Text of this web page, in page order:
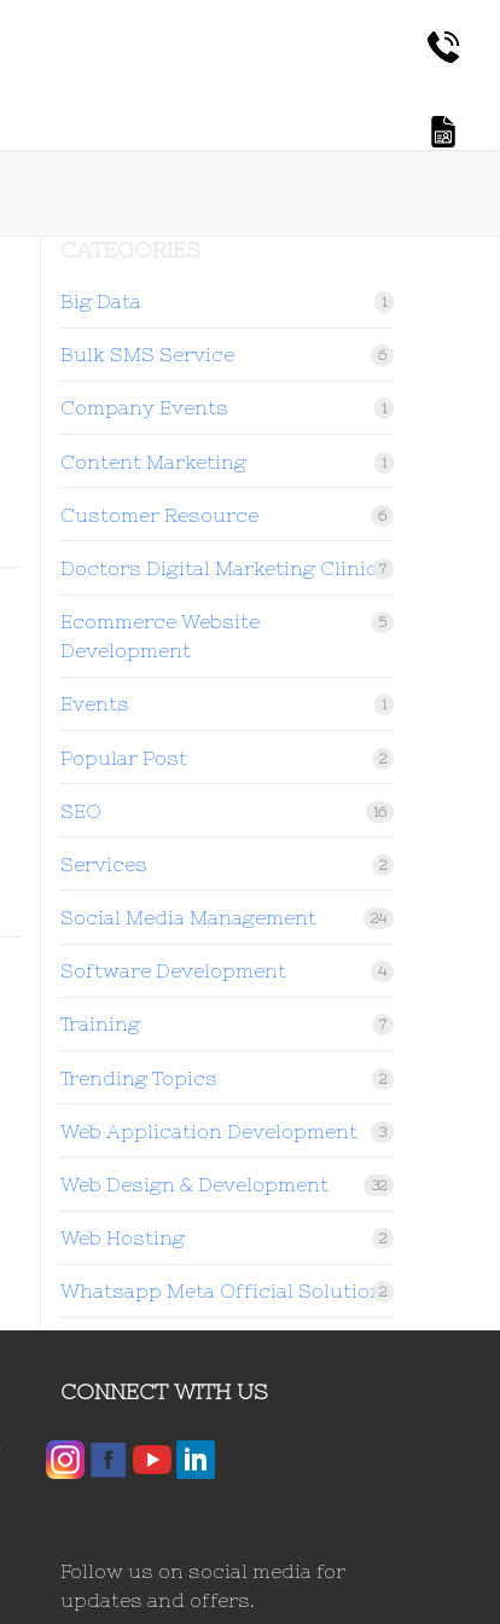
CATEGORIES
Big Data 1
Bulk SMS Service 6
Company Events 1
Content Marketing 1
Customer Resource 6
Doctors Digital Marketing Clinic 7
Ecommerce Website
Development
5
Events 1
Popular Post 2
SEO 16
Services 2
Social Media Management 24
Software Development 4
Training 7
Trending Topics 2
Web Application Development 3
Web Design & Development 32
Web Hosting 2
Whatsapp Meta Official Solution2
CONNECT WITH US
Follow us on social media for
updates and offers.